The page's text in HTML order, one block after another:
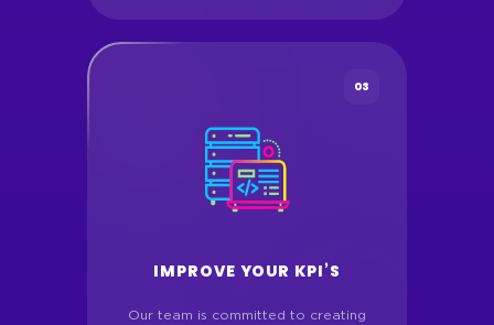
03
IMPROVE YOUR KPI’S
Our team is committed to creating